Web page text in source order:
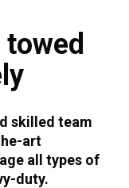
skilled team
art
all types of
duty.